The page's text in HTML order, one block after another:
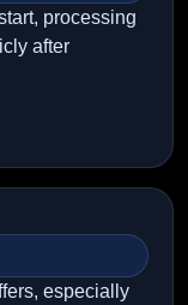
processing
after
especially